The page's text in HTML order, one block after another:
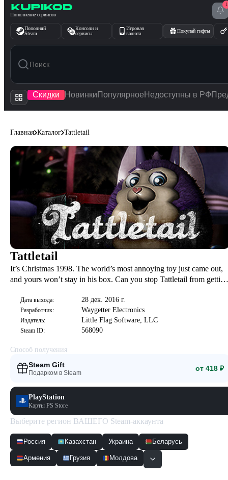
Перейти к содержимому
Пополнение сервисов
1
Пополняй
Steam
Консоли и
сервисы
Игровая
валюта
Покупай гифты
Скидки Новинки Популярное Недоступны в РФ
Главная Каталог Tattletail
Tattletail
It’s Christmas 1998. The world’s most annoying toy just came out,
and yours won’t stay in his box. Can you stop Tattletail from getting
down? Story-driven first person horror. New DLC Included!
Дата выхода: 28 дек. 2016 г.
Разработчик: Waygetter Electronics
Издатель: Little Flag Software, LLC
Steam ID: 568090
Способ получения
Steam Gift
Подарком в Steam
от 418 ₽
PlayStation
Карты PS Store
Выберите регион ВАШЕГО Steam-аккаунта
Россия Казахстан Украина Беларусь
Армения Грузия Молдова